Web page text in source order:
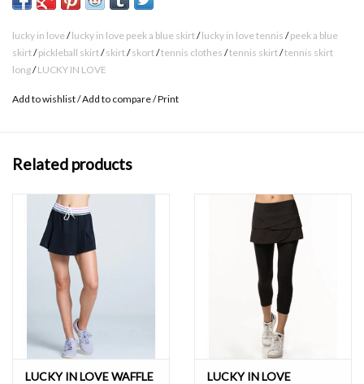
Fabric : Jersey
88% Polyester / 12% Lycra
Fit : Long
lucky in love/lucky in love peek a blue skirt/lucky in love tennis /peek a blue
skirt/pickleball skirt/skirt/skort/tennis clothes /tennis skirt/tennis skirt
long/LUCKY IN LOVE
Add to wishlist/Add to compare/Print
Related products
LUCKY IN LOVE WAFFLE
LUCKY IN LOVE